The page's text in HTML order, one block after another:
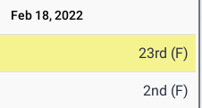
Feb 18, 2022
23rd (F)
2nd (F)